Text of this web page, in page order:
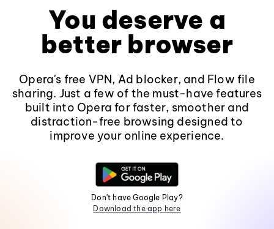
You deserve a
better browser
Opera's free VPN, Ad blocker, and Flow file
sharing. Just a few of the must-have features
built into Opera for faster, smoother and
distraction-free browsing designed to
improve your online experience.
Don't have Google Play?
Download the app here